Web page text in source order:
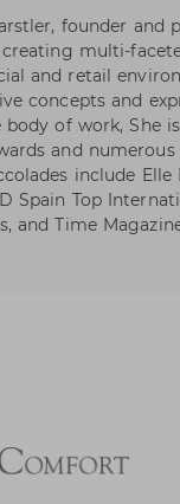
founder and
multi-
and retail
concepts and
body of work, She
and
include
Spain Top
and Time